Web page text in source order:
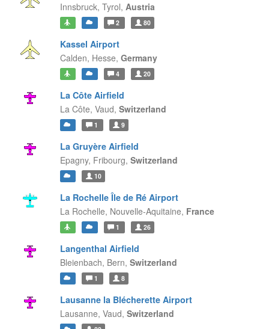
Innsbruck, Tyrol, Austria
2 80
Kassel Airport
Calden, Hesse, Germany
4 20
La Côte Airfield
La Côte, Vaud, Switzerland
1 9
La Gruyère Airfield
Epagny, Fribourg, Switzerland
10
La Rochelle Île de Ré Airport
La Rochelle, Nouvelle-Aquitaine, France
1 26
Langenthal Airfield
Bleienbach, Bern, Switzerland
1 8
Lausanne la Blécherette Airport
Lausanne, Vaud, Switzerland